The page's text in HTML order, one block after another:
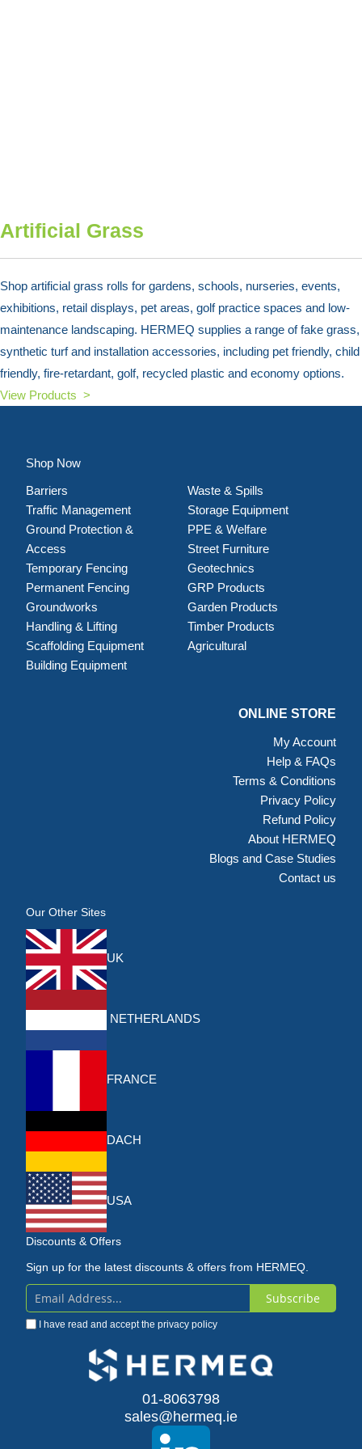
Artificial Grass
Shop artificial grass rolls for gardens, schools, nurseries, events,
exhibitions, retail displays, pet areas, golf practice spaces and low-
maintenance landscaping. HERMEQ supplies a range of fake grass,
synthetic turf and installation accessories, including pet friendly, child
friendly, fire-retardant, golf, recycled plastic and economy options.
View Products >
Shop Now
Barriers
Traffic Management
Ground Protection &
Access
Temporary Fencing
Permanent Fencing
Groundworks
Handling & Lifting
Scaffolding Equipment
Building Equipment
Waste & Spills
Storage Equipment
PPE & Welfare
Street Furniture
Geotechnics
GRP Products
Garden Products
Timber Products
Agricultural
ONLINE STORE
My Account
Help & FAQs
Terms & Conditions
Privacy Policy
Refund Policy
About HERMEQ
Blogs and Case Studies
Contact us
Our Other Sites
UK
NETHERLANDS
FRANCE
DACH
USA
Discounts & Offers
Sign up for the latest discounts & offers from HERMEQ.
Sign
Up
Subscribe
I have read and accept the privacy policy
01-8063798
sales@hermeq.ie